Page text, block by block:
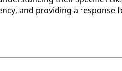
and pro­vid­ing a